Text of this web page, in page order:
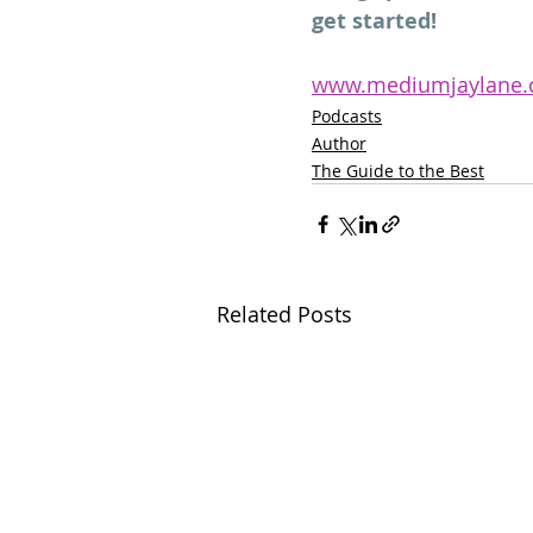
get started!
Podcasts
Author
The Guide to the Best
Related Posts